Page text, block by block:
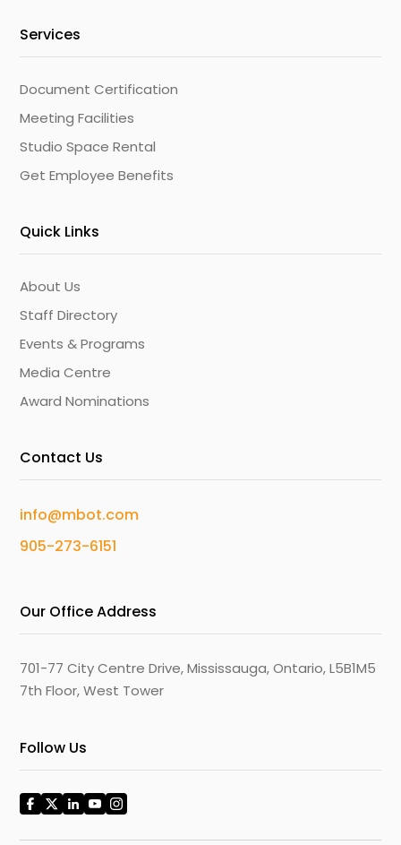
Services
Document Certification
Meeting Facilities
Studio Space Rental
Get Employee Benefits
Quick Links
About Us
Staff Directory
Events & Programs
Media Centre
Award Nominations
Contact Us
info@mbot.com
905-273-6151
Our Office Address
701-77 City Centre Drive, Mississauga, Ontario, L5B1M5
7th Floor, West Tower
Follow Us